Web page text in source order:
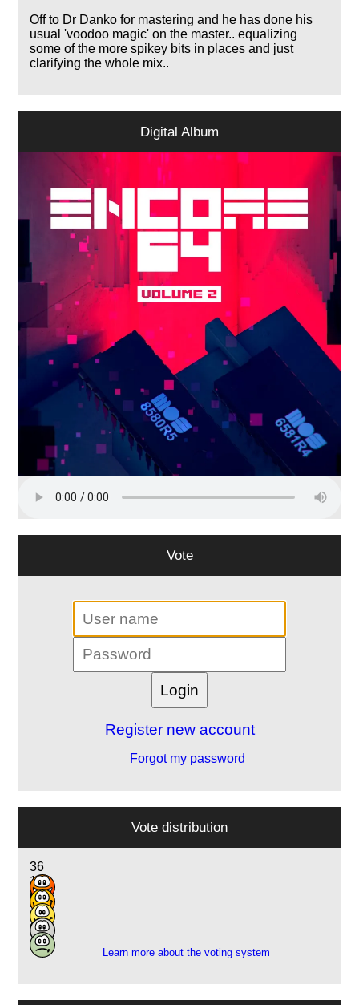
Off to Dr Danko for mastering and he has done his
usual 'voodoo magic' on the master.. equalizing
some of the more spikey bits in places and just
clarifying the whole mix..
Digital Album
Vote
Register new account
Forgot my password
Vote distribution
36
11
6
2
4
Learn more about the voting system